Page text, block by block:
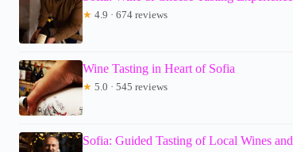
★ 4.9 · 674 reviews
Wine Tasting in Heart of Sofia
★ 5.0 · 545 reviews
Sofia: Guided Tasting of Local Wines